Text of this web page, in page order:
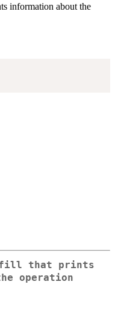
information about the
that prints
operation